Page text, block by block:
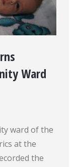
Ward
ward of the
at the
the